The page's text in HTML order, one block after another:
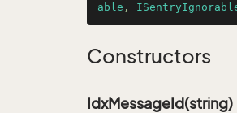
able ,
Constructors
IdxMessageId(string)